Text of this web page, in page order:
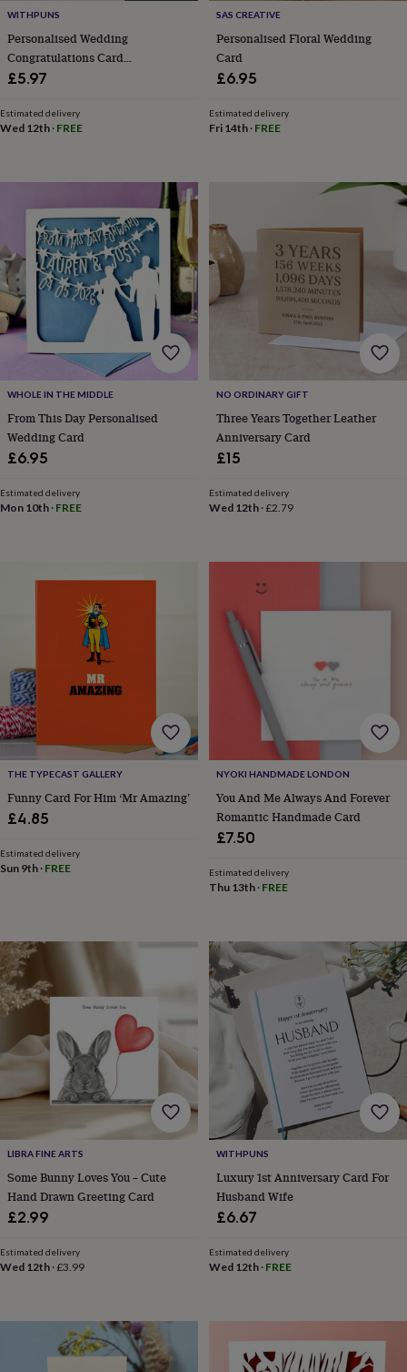
giftsVegan
giftsBeginner’s
guide
to
matcha
trends
house
plantsTerrariumsGames
&
hobbiesArt
suppliesBooks Creative
kitsCard
making
CrochetCross
stitch Embroidery Knitting Sewing
technologyCable
&
headphone
tidiesCamera
bags
straps Chargers
standsLaptop
ProjectorsRecord
speakers
Tablet
accessories
&
casesGames
&
puzzlesEscape
roomsPuzzlesHaberdashery
Buttons
&
ribbons
knitting
storageSewing
&
fitness
equipment
Decorative
tapeFlower
pressing
Scrapbooks
sketchbooksStamps
&
inkpadsStencilsStickers
Wax
seals
Gifts
interest
fave
new
hobby Baby
childBaby
hats
Babygrows
Muslins
&
accessoriesBags
WITHPUNS
Personalised Wedding
Congratulations Card
Congratulations On Your
£5.97
Estimated delivery
Wed 12th · FREE
SAS CREATIVE
Personalised Floral Wedding
Card
£6.95
Estimated delivery
Fri 14th· FREE
WHOLE IN THE MIDDLE
From This Day Personalised
Wedding Card
£6.95
Estimated delivery
Mon 10th · FREE
NO ORDINARY GIFT
Three Years Together Leather
Anniversary Card
£15
Estimated delivery
Wed 12th·£2.79
THE TYPECAST GALLERY
Funny Card For Him ‘Mr Amazing’
£4.85
Estimated delivery
Sun 9th · FREE
NYOKI HANDMADE LONDON
You And Me Always And Forever
Romantic Handmade Card
£7.50
Estimated delivery
Thu 13th· FREE
LIBRA FINE ARTS
Some Bunny Loves You – Cute
Hand Drawn Greeting Card
£2.99
Estimated delivery
Wed 12th ·£3.99
WITHPUNS
Luxury 1st Anniversary Card For
Husband Wife
£6.67
Estimated delivery
Wed 12th· FREE